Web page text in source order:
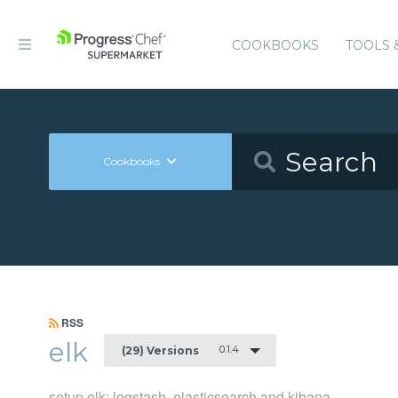
COOKBOOKS TOOLS
Cookbooks
RSS
elk (29) Versions 0.1.4